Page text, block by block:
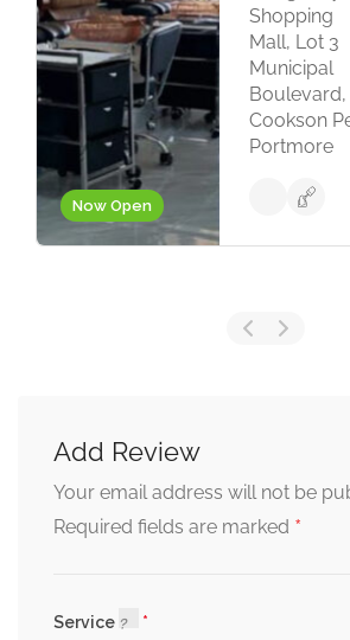
Now Open
Shopping
Mall, Lot 3
Municipal
Boulevard,
Cookson
Portmore
Add Review
Your email address will not be
Required fields are marked *
Service